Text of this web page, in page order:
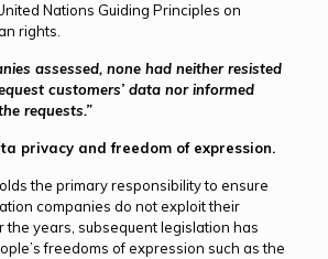
Nations Guiding Principles on
rights.
assessed, none had neither resisted
customers’ data nor informed
requests.”
privacy and freedom of expression.
the primary responsibility to ensure
companies do not exploit their
the years, subsequent legislation has
freedoms of expression such as the